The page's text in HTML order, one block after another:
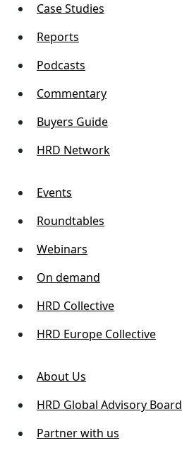
Case Studies
Reports
Podcasts
Commentary
Buyers Guide
HRD Network
Events
Roundtables
Webinars
On demand
HRD Collective
HRD Europe Collective
About Us
HRD Global Advisory Board
Partner with us